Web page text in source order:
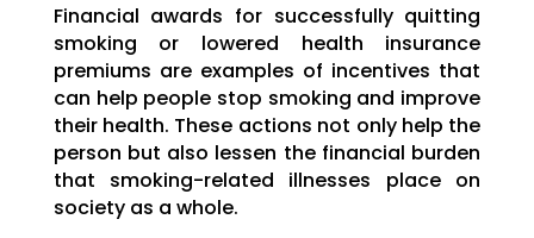
Financial awards for successfully quitting
smoking or lowered health insurance
premiums are examples of incentives that
can help people stop smoking and improve
their health. These actions not only help the
person but also lessen the financial burden
that smoking-related illnesses place on
society as a whole.